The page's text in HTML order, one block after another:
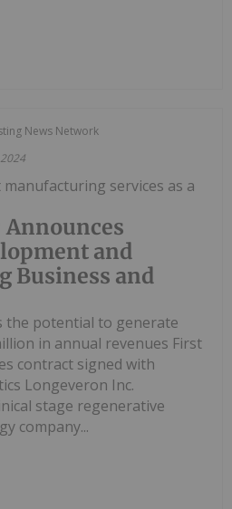
News Network
and
Business and
services as a
the potential to generate
in annual revenues First
contract signed with
Longeveron Inc.
stage regenerative
company...